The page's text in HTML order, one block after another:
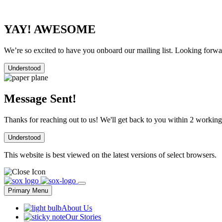
YAY! AWESOME
We’re so excited to have you onboard our mailing list. Looking
Understood
Message Sent!
Thanks for reaching out to us! We'll get back to you within 2
Understood
This website is best viewed on the latest versions of select browsers.
Skip
to
content
Primary Menu
About Us
Our Stories